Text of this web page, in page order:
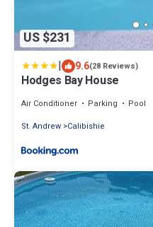
US $231
| 9.6(28 Reviews)
Hodges Bay House
Air Conditioner Parking
Pool
St. Andrew Calibishie